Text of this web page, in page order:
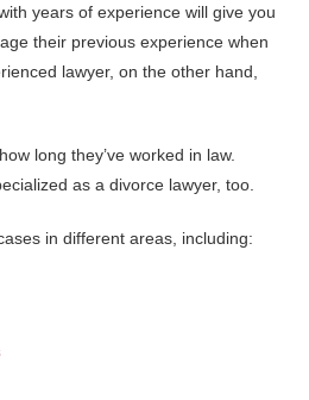
years of experience will give you
their previous experience when
lawyer, on the other hand,
long they’ve worked in law.
as a divorce lawyer, too.
in different areas, including: